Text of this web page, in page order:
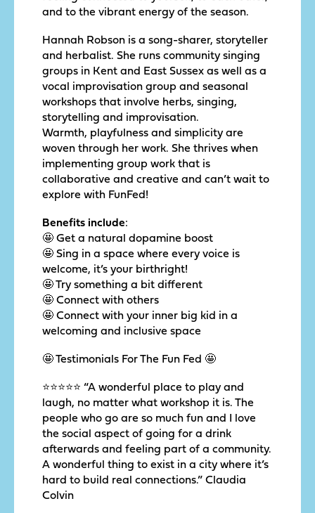
and to the vibrant energy of the season.
Hannah Robson is a song-sharer, storyteller
and herbalist. She runs community singing
groups in Kent and East Sussex as well as a
vocal improvisation group and seasonal
workshops that involve herbs, singing,
storytelling and improvisation.
Warmth, playfulness and simplicity are
woven through her work. She thrives when
implementing group work that is
collaborative and creative and can’t wait to
explore with FunFed!
Benefits include:
🤩 Get a natural dopamine boost
🤩 Sing in a space where every voice is
welcome, it’s your birthright!
🤩 Try something a bit different
🤩 Connect with others
🤩 Connect with your inner big kid in a
welcoming and inclusive space
🤩 Testimonials For The Fun Fed 🤩
⭐️⭐️⭐️⭐️⭐️ “A wonderful place to play and
laugh, no matter what workshop it is. The
people who go are so much fun and I love
the social aspect of going for a drink
afterwards and feeling part of a community.
A wonderful thing to exist in a city where it’s
hard to build real connections.” Claudia
Colvin